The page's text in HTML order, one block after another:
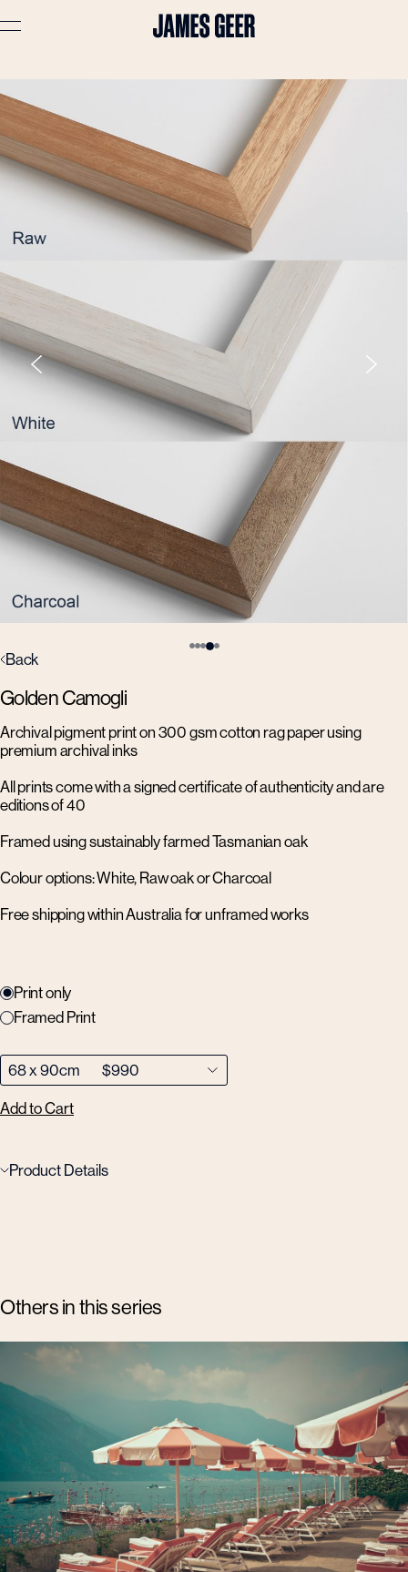
Advertising
Lifestyle
Travel
Portraits
Interiors
About
Prints
Cart (0)
Back
Golden Camogli
Archival pigment print on 300 gsm cotton rag paper using
premium archival inks
All prints come with a signed certificate of authenticity and are
editions of 40
Framed using sustainably farmed Tasmanian oak
Colour options: White, Raw oak or Charcoal
Free shipping within Australia for unframed works
Print only
Framed Print
Add to Cart
Product Details
Others in this series